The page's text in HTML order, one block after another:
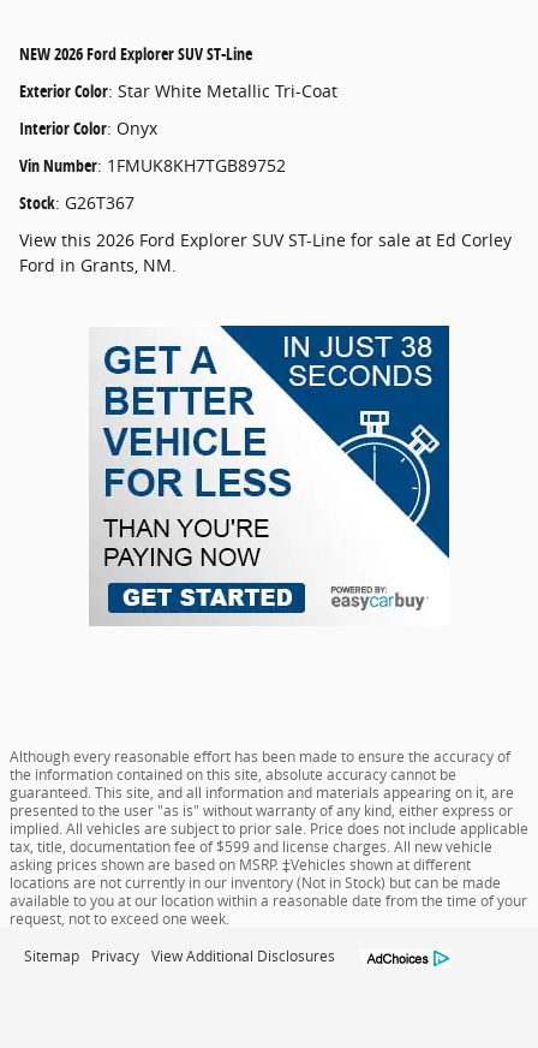
NEW2026 Ford Explorer SUV ST-Line
Exterior Color: Star White Metallic Tri-Coat
Interior Color: Onyx
Vin Number: 1FMUK8KH7TGB89752
Stock: G26T367
View this 2026 Ford Explorer SUV ST-Line for sale at Ed Corley
Ford in Grants, NM.
Although every reasonable effort has been made to ensure the accuracy of
the information contained on this site, absolute accuracy cannot be
guaranteed. This site, and all information and materials appearing on it, are
presented to the user "as is" without warranty of any kind, either express or
implied. All vehicles are subject to prior sale. Price does not include applicable
tax, title, documentation fee of $599 and license charges. All new vehicle
asking prices shown are based on MSRP. ‡Vehicles shown at different
locations are not currently in our inventory (Not in Stock) but can be made
available to you at our location within a reasonable date from the time of your
request, not to exceed one week.
Sitemap Privacy View Additional Disclosures